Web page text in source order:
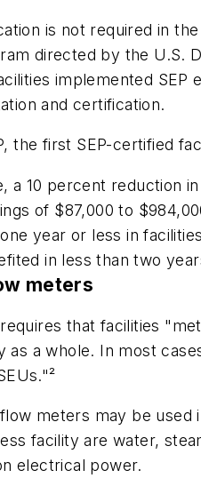
is not required in
directed by the U.S.
implemented
and certification.
the first SEP-certified
a 10 percent reduction
of $87,000 to
year or less in
in less than two
meters
that facilities
as a whole. In most
meters may be used
facility are water,
electrical power.